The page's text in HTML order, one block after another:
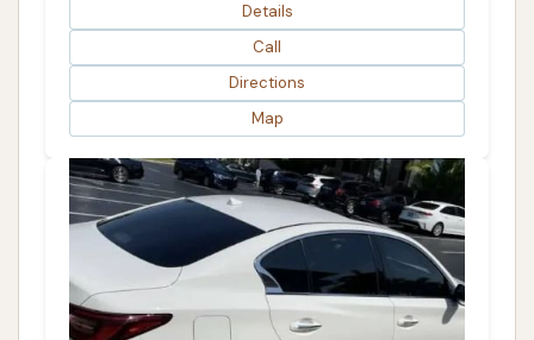
Details
Call
Directions
Map